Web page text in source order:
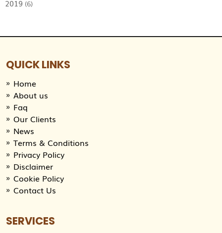
2019 (6)
QUICK LINKS
Home
About us
Faq
Our Clients
News
Terms & Conditions
Privacy Policy
Disclaimer
Cookie Policy
Contact Us
SERVICES